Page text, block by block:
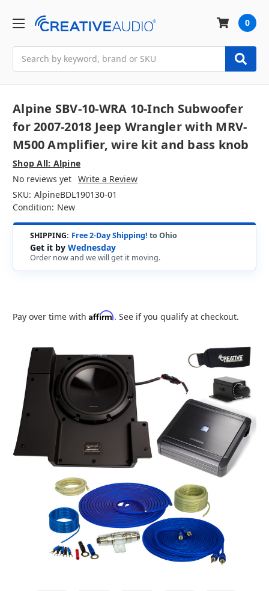
0
Alpine SBV-10-WRA 10-Inch Subwoofer
for 2007-2018 Jeep Wrangler with MRV-
M500 Amplifier, wire kit and bass knob
Shop All: Alpine
No reviews yet Write a Review
SKU: AlpineBDL190130-01
Condition: New
SHIPPING: Free 2-Day Shipping! to Ohio
Get it by Wednesday
Order now and we will get it moving.
Pay over time with Affirm. See if you qualify at checkout.